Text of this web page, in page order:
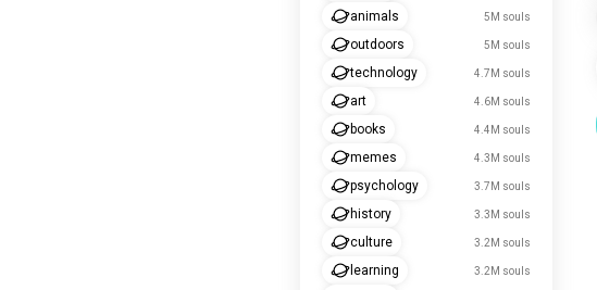
animals 5M souls
outdoors 5M souls
technology 4.7M souls
art 4.6M souls
books 4.4M souls
memes 4.3M souls
psychology 3.7M souls
history 3.3M souls
culture 3.2M souls
learning 3.2M souls